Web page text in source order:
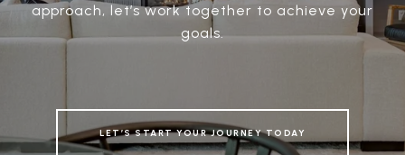
approach, let’s work together to achieve your
goals.
LET’S START YOUR JOURNEY TODAY